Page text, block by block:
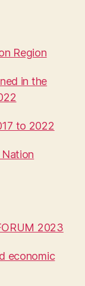
Region
in the
to 2022
2023
economic